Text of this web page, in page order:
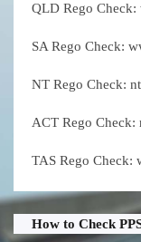
QLD Rego Check:
SA Rego Check:
NT Rego Check:
ACT Rego Check:
TAS Rego Check:
How to Check